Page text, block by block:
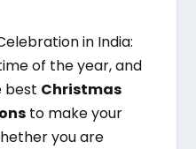
in India:
of the year, and
best Christmas
to make your
you are